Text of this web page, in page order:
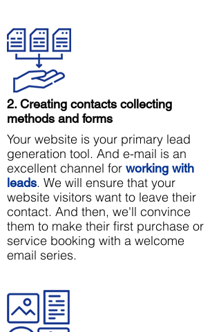
2. Creating contacts collecting
methods and forms
Your website is your primary lead
generation tool. And e-mail is an
excellent channel for working with
leads. We will ensure that your
website visitors want to leave their
contact. And then, we'll convince
them to make their first purchase or
service booking with a welcome
email series.